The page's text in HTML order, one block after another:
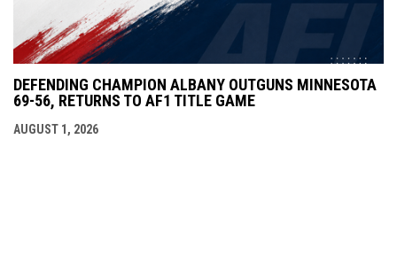
DEFENDING CHAMPION ALBANY OUTGUNS MINNESOTA
69-56, RETURNS TO AF1 TITLE GAME
AUGUST 1, 2026